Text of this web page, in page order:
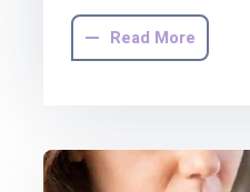
Read More